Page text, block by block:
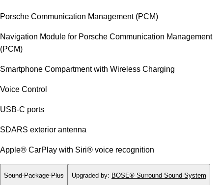
Porsche Communication Management (PCM)
Navigation Module for Porsche Communication Management
(PCM)
Smartphone Compartment with Wireless Charging
Voice Control
USB-C ports
SDARS exterior antenna
Apple® CarPlay with Siri® voice recognition
Sound Package Plus Upgraded by: BOSE® Surround Sound System